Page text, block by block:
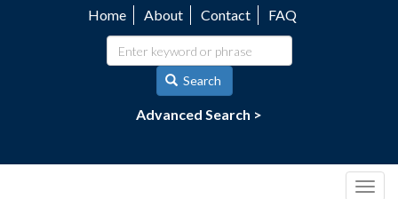
navigation
Home About Contact FAQ
Search
Advanced Search >